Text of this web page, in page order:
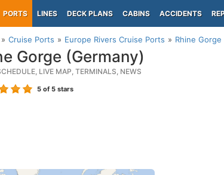
PORTS LINES DECK PLANS CABINS ACCIDENTS
Cruise Ports Europe Rivers Cruise Ports Rhine
Gorge (Germany)
LIVE MAP, TERMINALS, NEWS
5 of 5 stars